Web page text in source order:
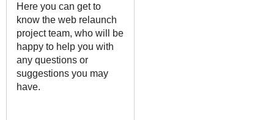
Here you can get to
know the web relaunch
project team, who will be
happy to help you with
any questions or
suggestions you may
have.